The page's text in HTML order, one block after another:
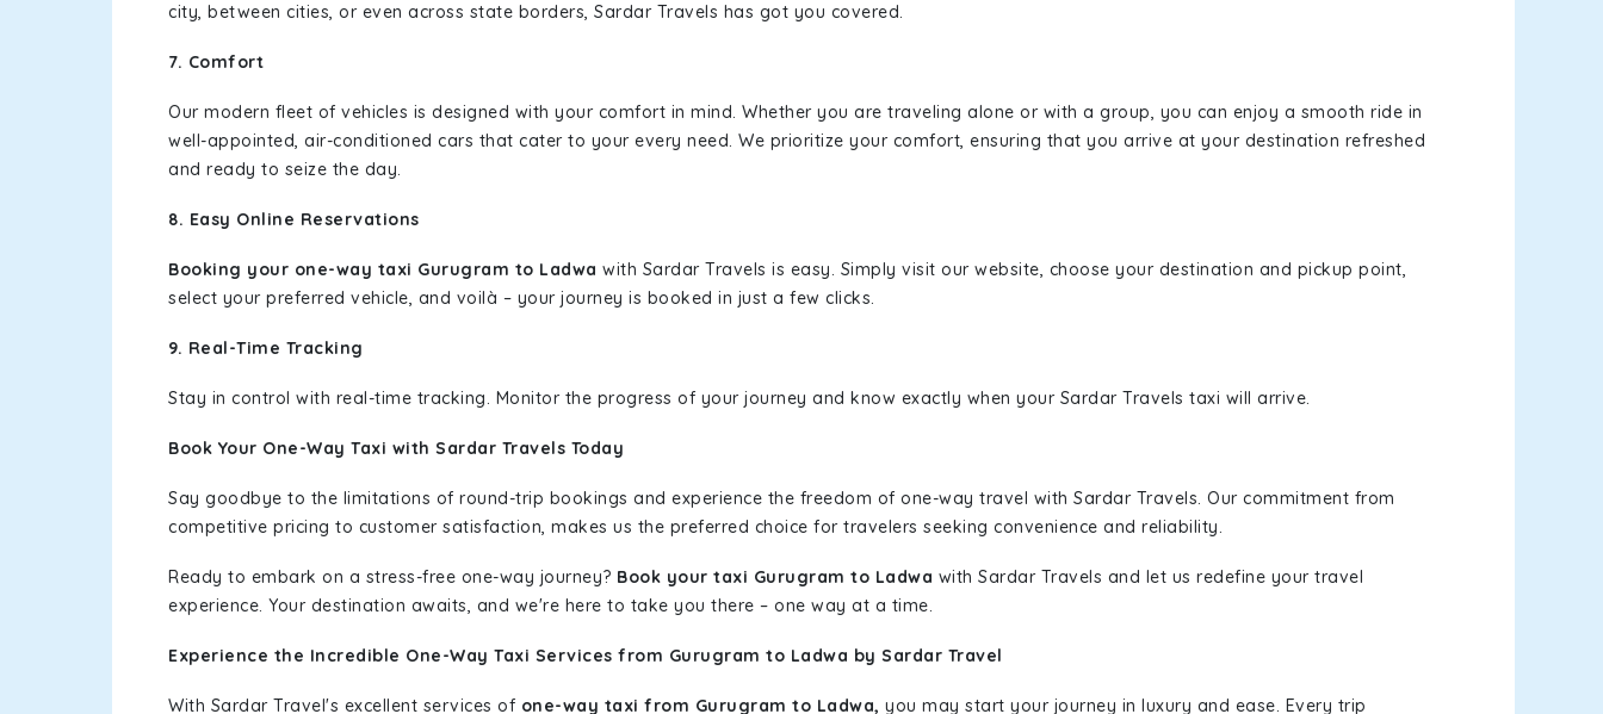
city, between cities, or even across state borders, Sardar Travels has got you covered.
7. Comfort
Our modern fleet of vehicles is designed with your comfort in mind. Whether you are traveling alone or with a group, you can enjoy a smooth ride in
well-appointed, air-conditioned cars that cater to your every need. We prioritize your comfort, ensuring that you arrive at your destination refreshed
and ready to seize the day.
8. Easy Online Reservations
Booking your one-way taxi Gurugram to Ladwa with Sardar Travels is easy. Simply visit our website, choose your destination and pickup point,
select your preferred vehicle, and voilà – your journey is booked in just a few clicks.
9. Real-Time Tracking
Stay in control with real-time tracking. Monitor the progress of your journey and know exactly when your Sardar Travels taxi will arrive.
Book Your One-Way Taxi with Sardar Travels Today
Say goodbye to the limitations of round-trip bookings and experience the freedom of one-way travel with Sardar Travels. Our commitment from
competitive pricing to customer satisfaction, makes us the preferred choice for travelers seeking convenience and reliability.
Ready to embark on a stress-free one-way journey? Book your taxi Gurugram to Ladwa with Sardar Travels and let us redefine your travel
experience. Your destination awaits, and we're here to take you there – one way at a time.
Experience the Incredible One-Way Taxi Services from Gurugram to Ladwa by Sardar Travel
With Sardar Travel's excellent services of one-way taxi from Gurugram to Ladwa, you may start your journey in luxury and ease. Every trip